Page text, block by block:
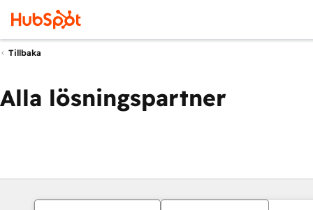
Tillbaka
Alla lösningspartner